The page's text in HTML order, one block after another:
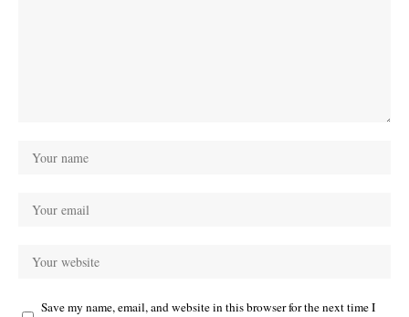
Save my name, email, and website in this browser for the next time I